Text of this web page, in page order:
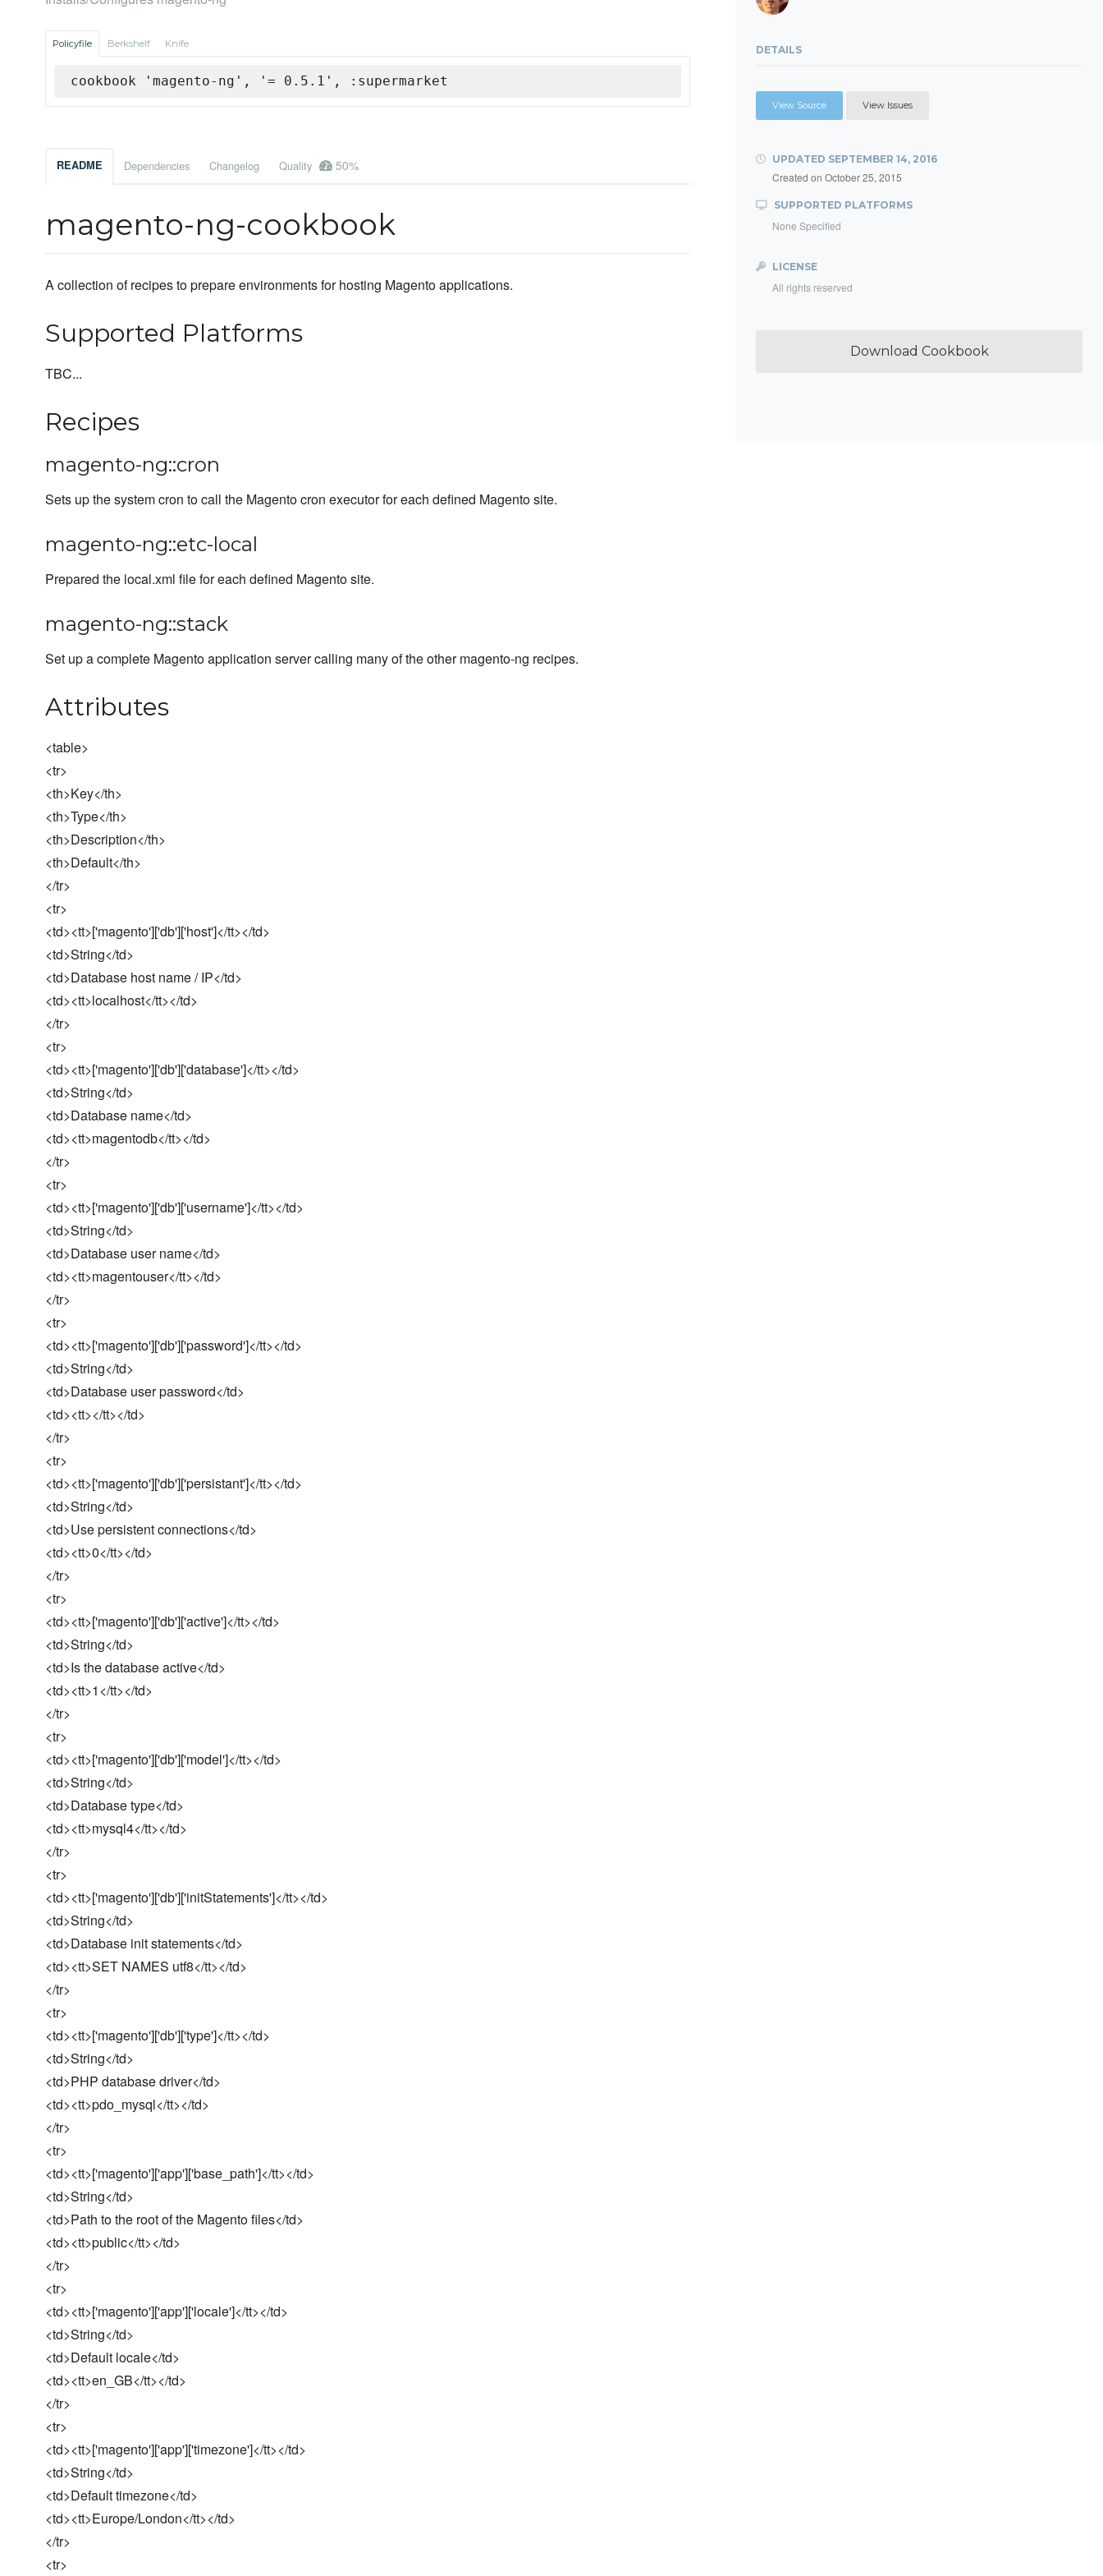
Policyfile Berkshelf Knife
cookbook 'magento-ng', '= 0.5.1', :supermarket
README Dependencies Changelog Quality 50%
magento-ng-cookbook
A collection of recipes to prepare environments for hosting Magento applications.
Supported Platforms
TBC...
Recipes
magento-ng::cron
Sets up the system cron to call the Magento cron executor for each defined Magento site.
magento-ng::etc-local
Prepared the local.xml file for each defined Magento site.
magento-ng::stack
Set up a complete Magento application server calling many of the other magento-ng recipes.
Attributes
<table>
<tr>
<th>Key</th>
<th>Type</th>
<th>Description</th>
<th>Default</th>
</tr>
<tr>
<td><tt>['magento']['db']['host']</tt></td>
<td>String</td>
<td>Database host name / IP</td>
<td><tt>localhost</tt></td>
</tr>
<tr>
<td><tt>['magento']['db']['database']</tt></td>
<td>String</td>
<td>Database name</td>
<td><tt>magentodb</tt></td>
</tr>
<tr>
<td><tt>['magento']['db']['username']</tt></td>
<td>String</td>
<td>Database user name</td>
<td><tt>magentouser</tt></td>
</tr>
<tr>
<td><tt>['magento']['db']['password']</tt></td>
<td>String</td>
<td>Database user password</td>
<td><tt></tt></td>
</tr>
<tr>
<td><tt>['magento']['db']['persistant']</tt></td>
<td>String</td>
<td>Use persistent connections</td>
<td><tt>0</tt></td>
</tr>
<tr>
<td><tt>['magento']['db']['active']</tt></td>
<td>String</td>
<td>Is the database active</td>
<td><tt>1</tt></td>
</tr>
<tr>
<td><tt>['magento']['db']['model']</tt></td>
<td>String</td>
<td>Database type</td>
<td><tt>mysql4</tt></td>
</tr>
<tr>
<td><tt>['magento']['db']['initStatements']</tt></td>
<td>String</td>
<td>Database init statements</td>
<td><tt>SET NAMES utf8</tt></td>
</tr>
<tr>
<td><tt>['magento']['db']['type']</tt></td>
<td>String</td>
<td>PHP database driver</td>
<td><tt>pdo_mysql</tt></td>
</tr>
<tr>
<td><tt>['magento']['app']['base_path']</tt></td>
<td>String</td>
<td>Path to the root of the Magento files</td>
<td><tt>public</tt></td>
</tr>
<tr>
<td><tt>['magento']['app']['locale']</tt></td>
<td>String</td>
<td>Default locale</td>
<td><tt>en_GB</tt></td>
</tr>
<tr>
<td><tt>['magento']['app']['timezone']</tt></td>
<td>String</td>
<td>Default timezone</td>
<td><tt>Europe/London</tt></td>
</tr>
<tr>
DETAILS
View Source View Issues
UPDATED SEPTEMBER 14, 2016
Created on October 25, 2015
SUPPORTED PLATFORMS
None Specified
LICENSE
All rights reserved
Download Cookbook